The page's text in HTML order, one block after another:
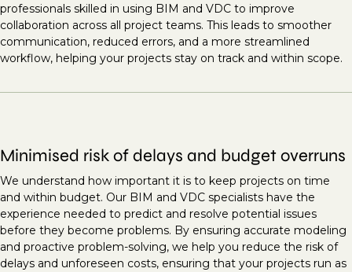
professionals skilled in using BIM and VDC to improve
collaboration across all project teams. This leads to smoother
communication, reduced errors, and a more streamlined
workflow, helping your projects stay on track and within scope.
Minimised risk of delays and budget overruns
We understand how important it is to keep projects on time
and within budget. Our BIM and VDC specialists have the
experience needed to predict and resolve potential issues
before they become problems. By ensuring accurate modeling
and proactive problem-solving, we help you reduce the risk of
delays and unforeseen costs, ensuring that your projects run as